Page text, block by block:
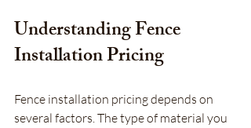
Understanding Fence
Installation Pricing
Fence installation pricing depends on
several factors. The type of material you